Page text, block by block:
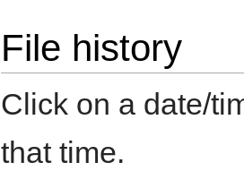
File history
Click on a date/
that time.